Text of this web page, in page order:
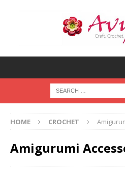
HOME CROCHET
Amigurumi